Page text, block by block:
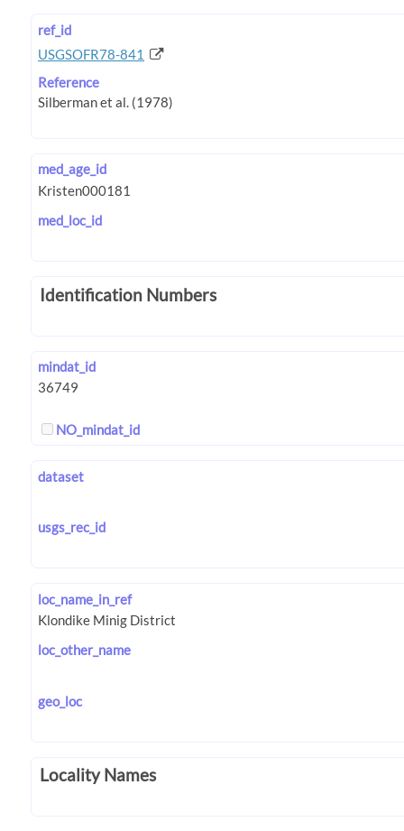
ref_id
USGSOFR78-841
Reference
med_age_id
med_loc_id
Identification Numbers
mindat_id
NO_mindat_id
dataset
usgs_rec_id
loc_name_in_ref
loc_other_name
geo_loc
Locality Names